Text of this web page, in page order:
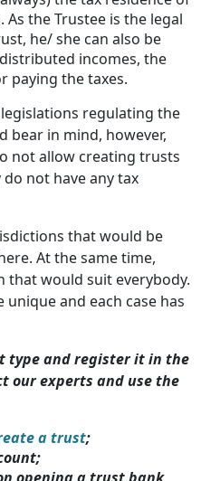
the Trustee is the legal
he/ she can also be
incomes, the
paying the taxes.
regulating the
bear in mind, however,
not allow creating trusts
not have any tax
that would be
At the same time,
that would suit everybody.
and each case has
type and register it in the
our experts and use the
a trust;